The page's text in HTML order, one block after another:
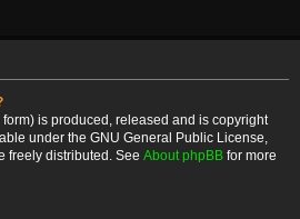
is produced, released and is copyright
under the GNU General Public License,
freely distributed. See About phpBB for more